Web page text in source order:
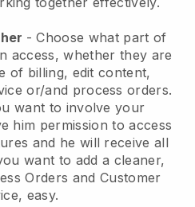
- Choose what part of
access, whether they are
of billing, edit content,
or/and process orders.
want to involve your
him permission to access
and he will receive all
want to add a cleaner,
Orders and Customer
easy.